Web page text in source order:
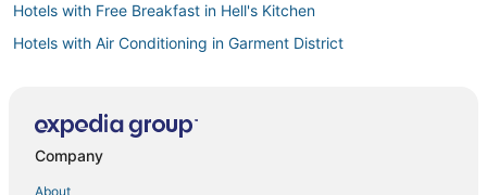
Hotels with Free Breakfast in Hell's Kitchen
Hotels with Air Conditioning in Garment District
Kid Friendly Hotels in Hell's Kitchen
Company
About